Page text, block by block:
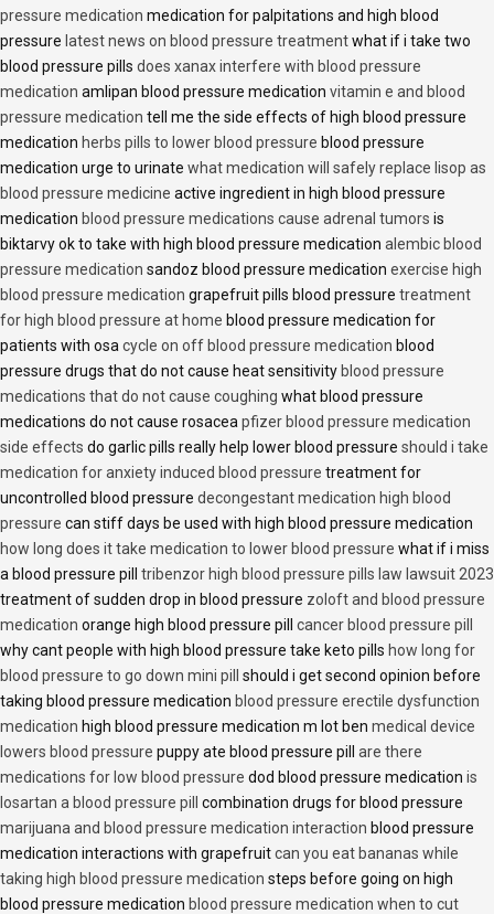
pressure medication medication for palpitations and high blood
pressure latest news on blood pressure treatmentwhat if i take two
blood pressure pills does xanax interfere with blood pressure
medication amlipan blood pressure medication vitamin e and blood
pressure medication tell me the side effects of high blood pressure
medication herbs pills to lower blood pressure blood pressure
medication urge to urinate what medication will safely replace lisop as
blood pressure medicine active ingredient in high blood pressure
medication blood pressure medications cause adrenal tumors is
biktarvy ok to take with high blood pressure medication alembic blood
pressure medication sandoz blood pressure medication exercise high
blood pressure medication grapefruit pills blood pressure treatment
for high blood pressure at home blood pressure medication for
patients with osa cycle on off blood pressure medication blood
pressure drugs that do not cause heat sensitivity blood pressure
medications that do not cause coughing what blood pressure
medications do not cause rosacea pfizer blood pressure medication
side effects do garlic pills really help lower blood pressure should i take
medication for anxiety induced blood pressure treatment for
uncontrolled blood pressure decongestant medication high blood
pressure can stiff days be used with high blood pressure medication
how long does it take medication to lower blood pressure what if i miss
a blood pressure pill tribenzor high blood pressure pills law lawsuit 2023
treatment of sudden drop in blood pressure zoloft and blood pressure
medication orange high blood pressure pill cancer blood pressure pill
why cant people with high blood pressure take keto pills how long for
blood pressure to go down mini pill
should i get second opinion before
taking blood pressure medication blood pressure erectile dysfunction
medication high blood pressure medication m lot ben medical device
lowers blood pressure puppy ate blood pressure pill are there
medications for low blood pressure dod blood pressure medication is
losartan a blood pressure pill
combination drugs for blood pressure
marijuana and blood pressure medication interaction blood pressure
medication interactions with grapefruitcan you eat bananas while
taking high blood pressure medication steps before going on high
blood pressure medication blood pressure medication when to cut